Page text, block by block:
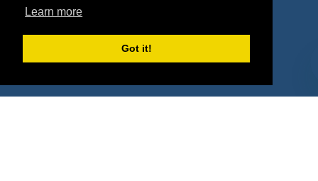
Learn more
Got it!
Deals